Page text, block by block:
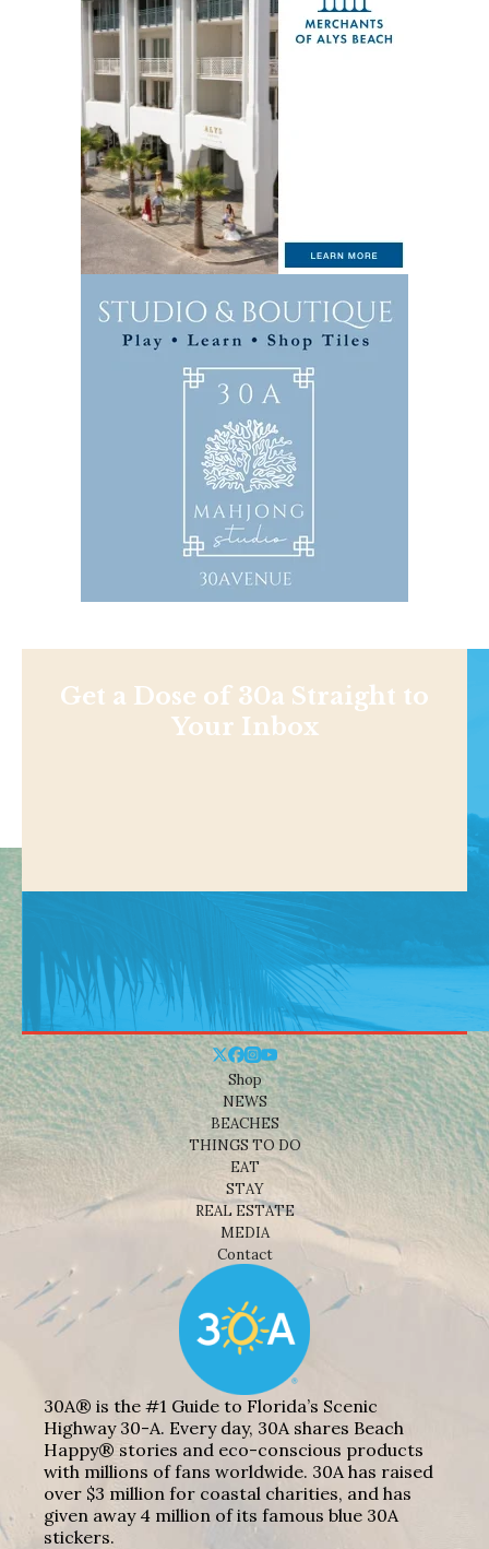
Get a Dose of 30a Straight to
Your Inbox
Shop
NEWS
BEACHES
THINGS TO DO
EAT
STAY
REAL ESTATE
MEDIA
Contact
30A® is the #1 Guide to Florida’s Scenic
Highway 30-A. Every day, 30A shares Beach
Happy® stories and eco-conscious products
with millions of fans worldwide. 30A has raised
over $3 million for coastal charities, and has
given away 4 million of its famous blue 30A
stickers.